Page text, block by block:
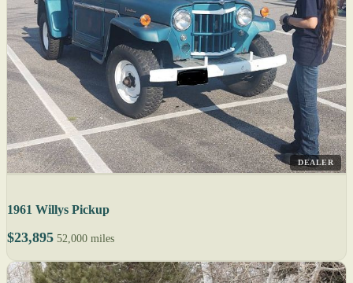
DEALER
1961 Willys Pickup
$23,895 52,000 miles